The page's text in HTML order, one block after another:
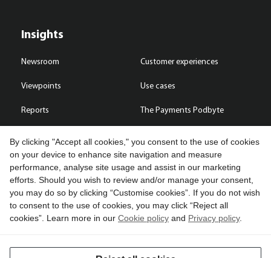
Insights
Newsroom
Viewpoints
Reports
Customer experiences
Use cases
The Payments Podbyte
Contact us
Copyright © 2026 Compass Plus (Great Britain) Limited. All rights
reserved.
By clicking "Accept all cookies," you consent to the use of cookies
on your device to enhance site navigation and measure
performance, analyse site usage and assist in our marketing
efforts. Should you wish to review and/or manage your consent,
you may do so by clicking “Customise cookies”. If you do not wish
to consent to the use of cookies, you may click “Reject all
cookies”. Learn more in our Cookie policy and Privacy policy.